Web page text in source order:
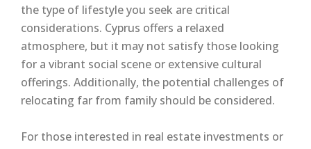
the type of lifestyle you seek are critical
considerations. Cyprus offers a relaxed
atmosphere, but it may not satisfy those looking
for a vibrant social scene or extensive cultural
offerings. Additionally, the potential challenges of
relocating far from family should be considered.
For those interested in real estate investments or